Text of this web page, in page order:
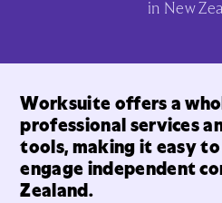
in New
Worksuite offers a
professional services
tools, making it easy
engage independent
Zealand.